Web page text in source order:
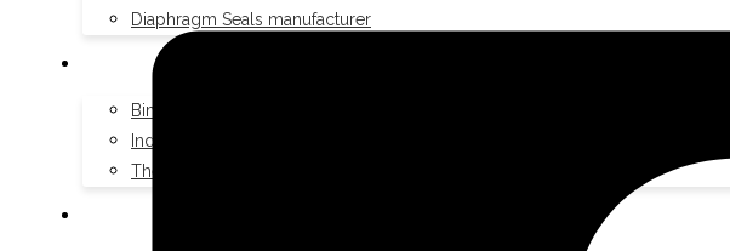
Diaphragm Seals manufacturer
THERMOMETERS
Bimetal Thermometers manufacturer
Industrial Thermometers manufacturer
Thermowells manufacturer